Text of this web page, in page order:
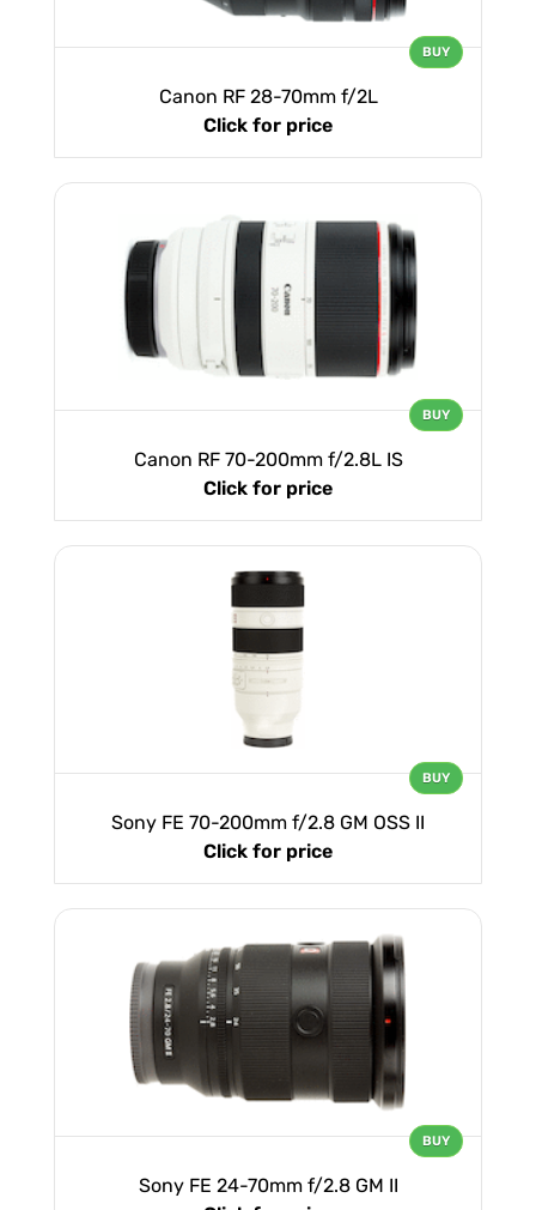
Canon RF 28-70mm f/2L
Click for price
BUY
Canon RF 70-200mm f/2.8L IS
Click for price
BUY
Sony FE 70-200mm f/2.8 GM OSS II
Click for price
BUY
Sony FE 24-70mm f/2.8 GM II
BUY